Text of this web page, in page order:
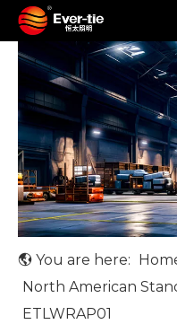
You are here:
North American
ETLWRAP01